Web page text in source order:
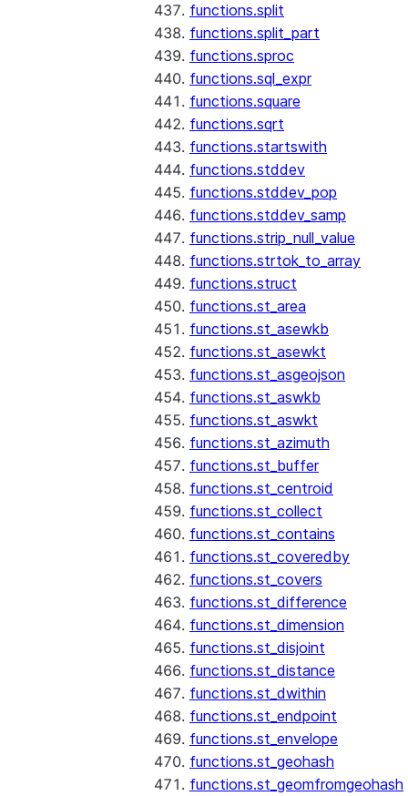
functions.split
functions.split_part
functions.sproc
functions.sql_expr
functions.square
functions.sqrt
functions.startswith
functions.stddev
functions.stddev_pop
functions.stddev_samp
functions.strip_null_value
functions.strtok_to_array
functions.struct
functions.st_area
functions.st_asewkb
functions.st_asewkt
functions.st_asgeojson
functions.st_aswkb
functions.st_aswkt
functions.st_azimuth
functions.st_buffer
functions.st_centroid
functions.st_collect
functions.st_contains
functions.st_coveredby
functions.st_covers
functions.st_difference
functions.st_dimension
functions.st_disjoint
functions.st_distance
functions.st_dwithin
functions.st_endpoint
functions.st_envelope
functions.st_geohash
functions.st_geomfromgeohash